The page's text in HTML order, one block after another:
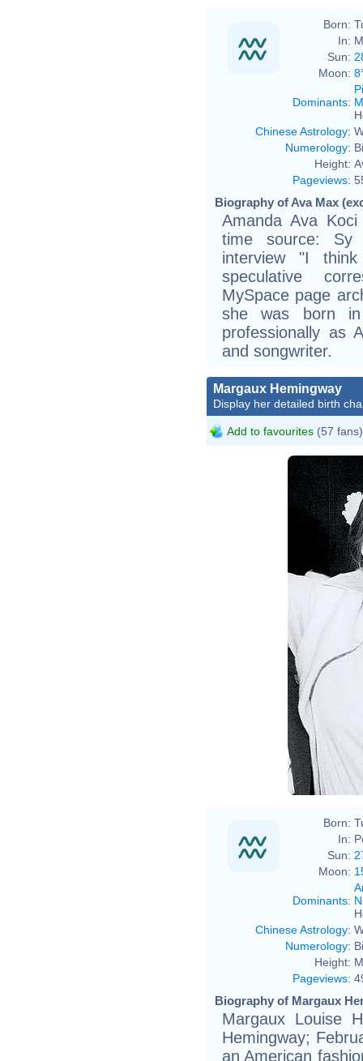
Born:
In:
Sun:
Moon:
Dominants:
Chinese Astrology:
Numerology:
Height:
Pageviews:
Biography of Ava Max
Amanda Ava
time source: Sy
interview "I
speculative
MySpace page
she was born
professionally as
and songwriter.
Margaux Hemingway
Display her detailed birth
Add to favourites (57 fans)
Born:
In:
Sun:
Moon:
Dominants:
Chinese Astrology:
Numerology:
Height:
Pageviews:
Biography of Margaux
Margaux Louise
Hemingway;
an American